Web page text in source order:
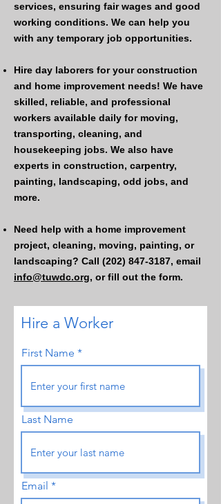
services, ensuring fair wages and good
working conditions. ​​We can help you
with any temporary job opportunities.
Hire day laborers for your construction
and home improvement needs! We have
skilled, reliable, and professional
workers available daily for moving,
transporting, cleaning, and
housekeeping jobs. We also have
experts in construction, carpentry,
painting, landscaping, odd jobs, and
more.
Need help with a home improvement
project, cleaning, moving, painting, or
landscaping? Call (202) 847-3187, email
info@tuwdc.org, or fill out the form.
Hire a Worker
First Name
Last Name
Email